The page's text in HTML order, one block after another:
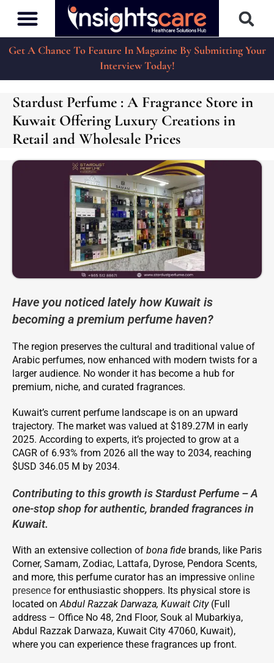
Get A Chance To Feature In Magazine By Submitting Your
Interview Today!
Stardust Perfume : A Fragrance Store in
Kuwait Offering Luxury Creations in
Retail and Wholesale Prices
Have you noticed lately how Kuwait is
becoming a premium perfume haven?
The region preserves the cultural and traditional value of
Arabic perfumes, now enhanced with modern twists for a
larger audience. No wonder it has become a hub for
premium, niche, and curated fragrances.
Kuwait’s current perfume landscape is on an upward
trajectory. The market was valued at $189.27M in early
2025. According to experts, it’s projected to grow at a
CAGR of 6.93% from 2026 all the way to 2034, reaching
$USD 346.05 M by 2034.
Contributing to this growth is Stardust Perfume – A
one-stop shop for authentic, branded fragrances in
Kuwait.
With an extensive collection of bona fide brands, like Paris
Corner, Samam, Zodiac, Lattafa, Dyrose, Pendora Scents,
and more, this perfume curator has an impressive online
presence for enthusiastic shoppers. Its physical store is
located onAbdul Razzak Darwaza, Kuwait City(Full
address – Office No 48, 2nd Floor, Souk al Mubarkiya,
Abdul Razzak Darwaza, Kuwait City 47060, Kuwait),
where you can experience these fragrances up front.